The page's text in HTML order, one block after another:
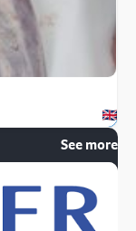
See more